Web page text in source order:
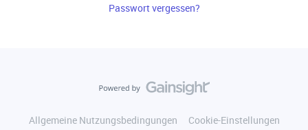
Passwort vergessen?
Allgemeine Nutzungsbedingungen
Cookie-Einstellungen